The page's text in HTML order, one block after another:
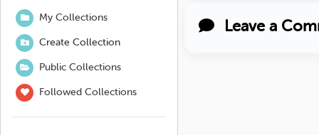
My Collections
Create Collection
Public Collections
Followed Collections
Leave a